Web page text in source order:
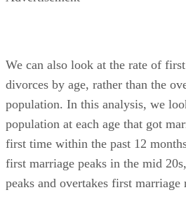
We can also look at the rate of
divorces by age, rather than the
population. In this analysis, we
population at each age that got
first time within the past 12
first marriage peaks in the mid
peaks and overtakes first marriage